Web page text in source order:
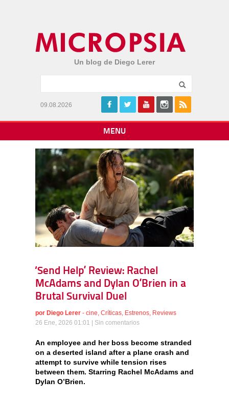
Un blog de Diego Lerer
09.08.2026
MENU
‘Send Help’ Review: Rachel
McAdams and Dylan O’Brien in a
Brutal Survival Duel
por Diego Lerer - cine Críticas Estrenos Reviews
26 Ene, 2026 01:01 | Sin comentarios
An employee and her boss become stranded
on a deserted island after a plane crash and
attempt to survive while tension rises
between them. Starring Rachel McAdams and
Dylan O’Brien.